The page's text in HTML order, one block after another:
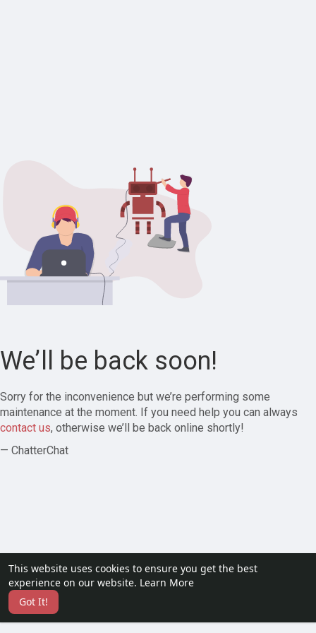
This website uses cookies to ensure you get the best
experience on our website. Learn More
Got It!
We’ll be back soon!
Sorry for the inconvenience but we’re performing some
maintenance at the moment. If you need help you can always
contact us, otherwise we’ll be back online shortly!
— ChatterChat